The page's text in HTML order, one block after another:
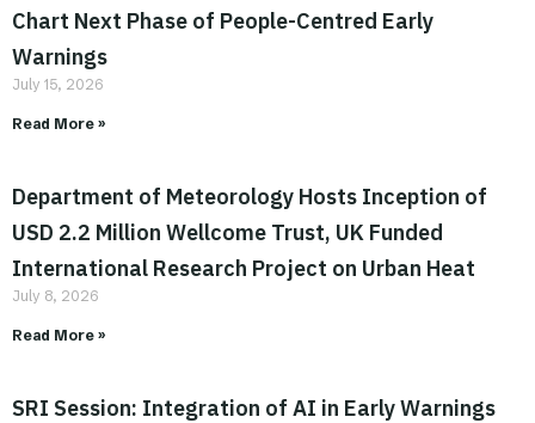
Chart Next Phase of People-Centred Early
Warnings
July 15, 2026
Read More »
Department of Meteorology Hosts Inception of
USD 2.2 Million Wellcome Trust, UK Funded
International Research Project on Urban Heat
July 8, 2026
Read More »
SRI Session: Integration of AI in Early Warnings